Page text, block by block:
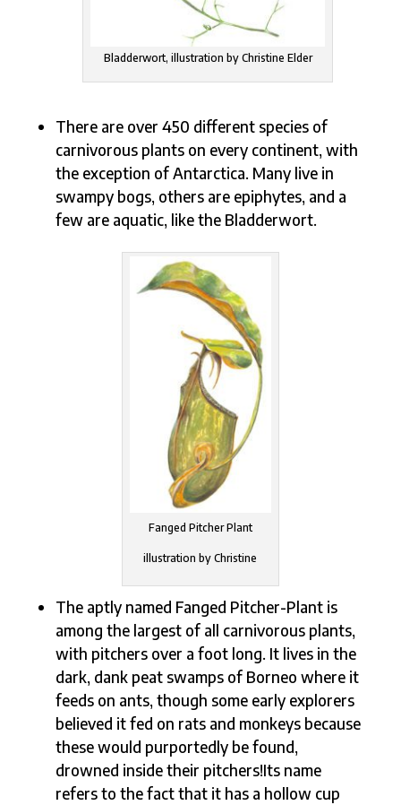
Bladderwort, illustration by Christine Elder
There are over 450 different species of
carnivorous plants on every continent, with
the exception of Antarctica. Many live in
swampy bogs, others are epiphytes, and a
few are aquatic, like the Bladderwort.
Fanged Pitcher Plant
illustration by Christine
The aptly named Fanged Pitcher-Plant is
among the largest of all carnivorous plants,
with pitchers over a foot long. It lives in the
dark, dank peat swamps of Borneo where it
feeds on ants, though some early explorers
believed it fed on rats and monkeys because
these would purportedly be found,
drowned inside their pitchers!Its name
refers to the fact that it has a hollow cup